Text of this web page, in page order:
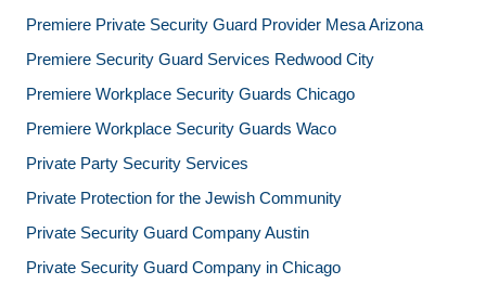
Premiere Private Security Guard Provider Mesa Arizona
Premiere Security Guard Services Redwood City
Premiere Workplace Security Guards Chicago
Premiere Workplace Security Guards Waco
Private Party Security Services
Private Protection for the Jewish Community
Private Security Guard Company Austin
Private Security Guard Company in Chicago